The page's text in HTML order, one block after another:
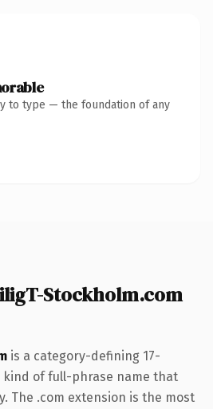
to type — the foundation of any
Stockholm.com
is a category-defining 17-
of full-phrase name that
The .com extension is the most